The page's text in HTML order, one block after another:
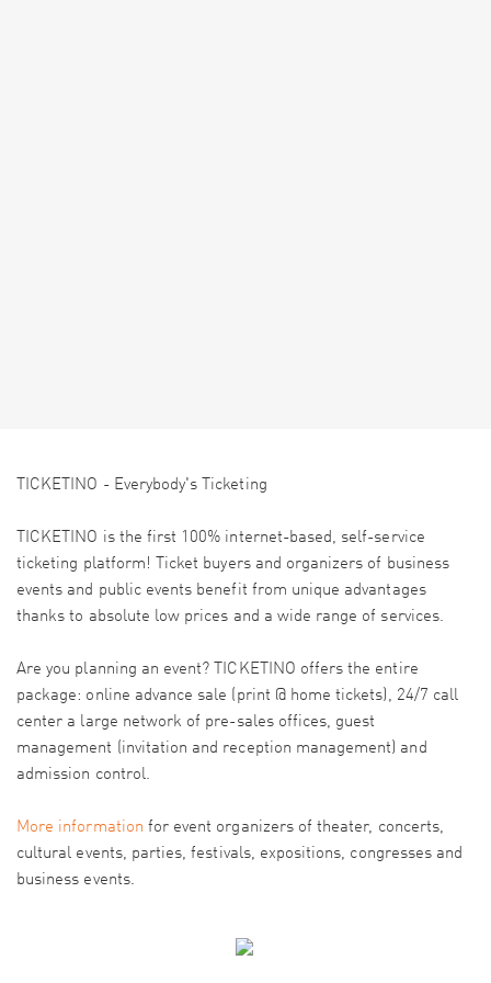
TICKETINO - Everybody's Ticketing
TICKETINO is the first 100% internet-based, self-service
ticketing platform! Ticket buyers and organizers of business
events and public events benefit from unique advantages
thanks to absolute low prices and a wide range of services.
Are you planning an event? TICKETINO offers the entire
package: online advance sale (print @ home tickets), 24/7 call
center a large network of pre-sales offices, guest
management (invitation and reception management) and
admission control.
More information for event organizers of theater, concerts,
cultural events, parties, festivals, expositions, congresses and
business events.